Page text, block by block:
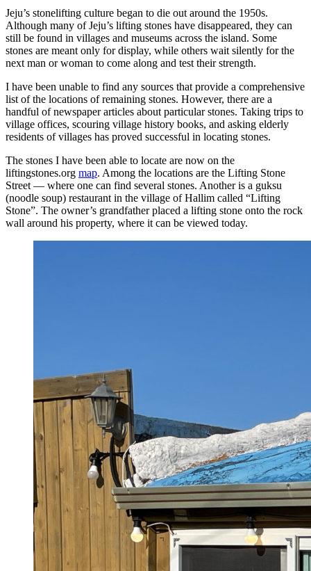
Jeju’s stonelifting culture began to die out around the 1950s.
Although many of Jeju’s lifting stones have disappeared, they can
still be found in villages and museums across the island. Some
stones are meant only for display, while others wait silently for the
next man or woman to come along and test their strength.
I have been unable to find any sources that provide a comprehensive
list of the locations of remaining stones. However, there are a
handful of newspaper articles about particular stones. Taking trips to
village offices, scouring village history books, and asking elderly
residents of villages has proved successful in locating stones.
The stones I have been able to locate are now on the
liftingstones.org map. Among the locations are the Lifting Stone
Street — where one can find several stones. Another is a guksu
(noodle soup) restaurant in the village of Hallim called “Lifting
Stone”. The owner’s grandfather placed a lifting stone onto the rock
wall around his property, where it can be viewed today.